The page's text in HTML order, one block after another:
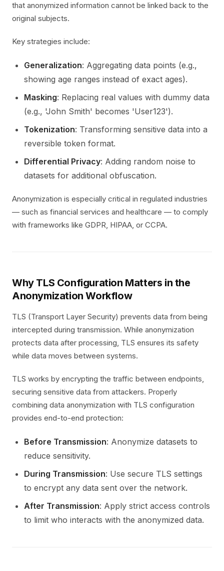
that anonymized information cannot be linked back to the
original subjects.
Key strategies include:
Generalization: Aggregating data points (e.g.,
showing age ranges instead of exact ages).
Masking: Replacing real values with dummy data
(e.g., 'John Smith' becomes 'User123').
Tokenization: Transforming sensitive data into a
reversible token format.
Differential Privacy: Adding random noise to
datasets for additional obfuscation.
Anonymization is especially critical in regulated industries
— such as financial services and healthcare — to comply
with frameworks like GDPR, HIPAA, or CCPA.
Why TLS Configuration Matters in the
Anonymization Workflow
TLS (Transport Layer Security) prevents data from being
intercepted during transmission. While anonymization
protects data after processing, TLS ensures its safety
while data moves between systems.
TLS works by encrypting the traffic between endpoints,
securing sensitive data from attackers. Properly
combining data anonymization with TLS configuration
provides end-to-end protection:
Before Transmission: Anonymize datasets to
reduce sensitivity.
During Transmission: Use secure TLS settings
to encrypt any data sent over the network.
After Transmission: Apply strict access controls
to limit who interacts with the anonymized data.